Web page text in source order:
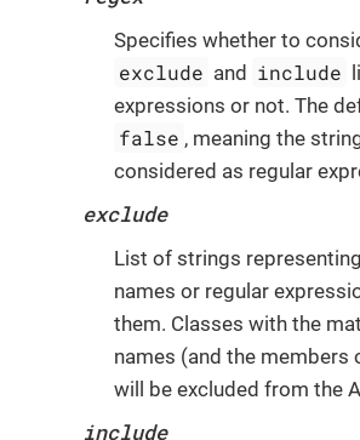
Specifies whether to
exclude and include
expressions or not. The
false , meaning the
considered as regular
exclude
List of strings
names or regular
them. Classes with the
names (and the members
will be excluded from the
include